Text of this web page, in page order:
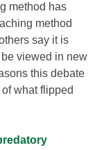
method has
method
say it is
viewed in new
this debate
what flipped